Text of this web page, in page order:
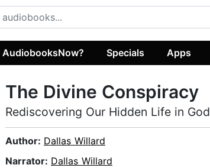
AudiobooksNow? Specials Apps
The Divine Conspiracy
Rediscovering Our Hidden Life in God
Author: Dallas Willard
Narrator: Dallas Willard